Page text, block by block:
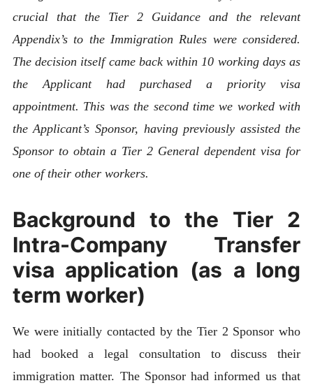
crucial that the Tier 2 Guidance and the relevant
Appendix’s to the Immigration Rules were considered.
The decision itself came back within 10 working days as
the Applicant had purchased a priority visa
appointment. This was the second time we worked with
the Applicant’s Sponsor, having previously assisted the
Sponsor to obtain a Tier 2 General dependent visa for
one of their other workers.
Background to the Tier 2
Intra-Company Transfer
visa application (as a long
term worker)
We were initially contacted by the Tier 2 Sponsor who
had booked a legal consultation to discuss their
immigration matter. The Sponsor had informed us that